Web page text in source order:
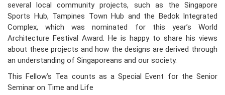
several local community projects, such as the Singapore
Sports Hub, Tampines Town Hub and the Bedok Integrated
Complex, which was nominated for this year’s World
Architecture Festival Award. He is happy to share his views
about these projects and how the designs are derived through
an understanding of Singaporeans and our society.
This Fellow’s Tea counts as a Special Event for the Senior
Seminar on Time and Life